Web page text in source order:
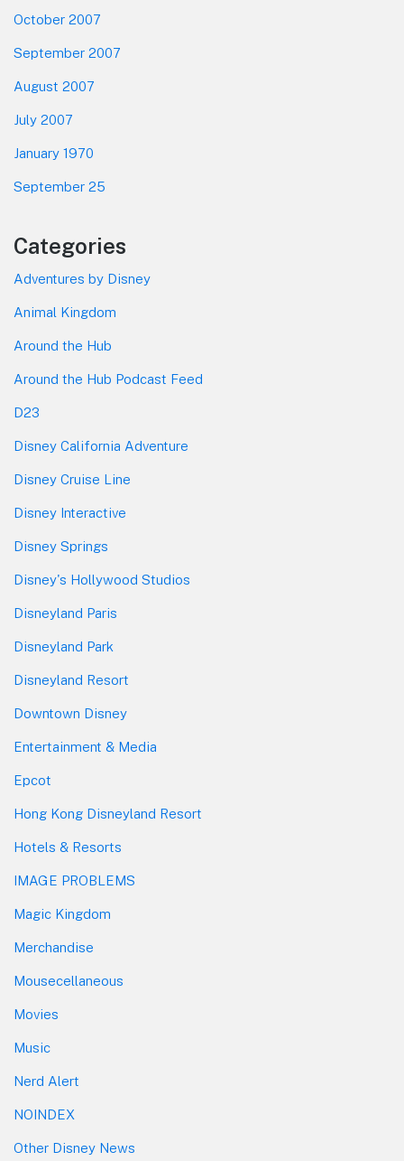
October 2007
September 2007
August 2007
July 2007
January 1970
September 25
Categories
Adventures by Disney
Animal Kingdom
Around the Hub
Around the Hub Podcast Feed
D23
Disney California Adventure
Disney Cruise Line
Disney Interactive
Disney Springs
Disney's Hollywood Studios
Disneyland Paris
Disneyland Park
Disneyland Resort
Downtown Disney
Entertainment & Media
Epcot
Hong Kong Disneyland Resort
Hotels & Resorts
IMAGE PROBLEMS
Magic Kingdom
Merchandise
Mousecellaneous
Movies
Music
Nerd Alert
NOINDEX
Other Disney News